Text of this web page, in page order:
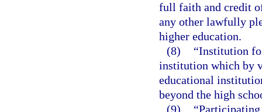
full faith and credit
any other lawfully
higher education.
(8)
“Institution
institution which by
educational
beyond the high
(9)